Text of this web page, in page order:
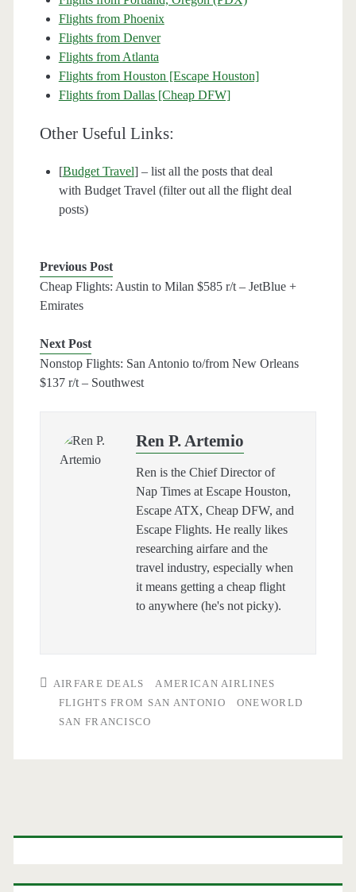
Flights from Phoenix
Flights from Denver
Flights from Atlanta
Flights from Houston [Escape Houston]
Flights from Dallas [Cheap DFW]
Other Useful Links:
[Budget Travel] – list all the posts that deal
with Budget Travel (filter out all the flight deal
posts)
Previous Post
Cheap Flights: Austin to Milan $585 r/t – JetBlue +
Emirates
Next Post
Nonstop Flights: San Antonio to/from New Orleans
$137 r/t – Southwest
Ren P. Artemio
Ren is the Chief Director of
Nap Times at Escape Houston,
Escape ATX, Cheap DFW, and
Escape Flights. He really likes
researching airfare and the
travel industry, especially when
it means getting a cheap flight
to anywhere (he's not picky).
AIRFARE DEALS
AMERICAN AIRLINES
FLIGHTS FROM SAN ANTONIO
ONEWORLD
SAN FRANCISCO
Primary